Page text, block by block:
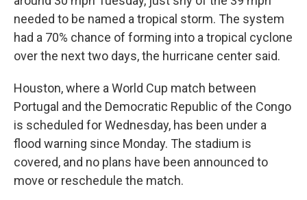
needed to be named a tropical storm. The system
had a 70% chance of forming into a tropical cyclone
over the next two days, the hurricane center said.
Houston, where a World Cup match between
Portugal and the Democratic Republic of the Congo
is scheduled for Wednesday, has been under a
flood warning since Monday. The stadium is
covered, and no plans have been announced to
move or reschedule the match.